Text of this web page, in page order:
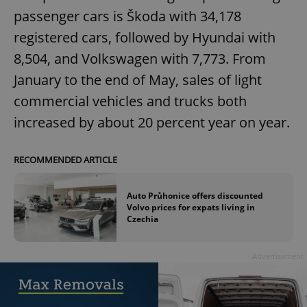
passenger cars is Škoda with 34,178
registered cars, followed by Hyundai with
8,504, and Volkswagen with 7,773. From
January to the end of May, sales of light
commercial vehicles and trucks both
increased by about 20 percent year on year.
RECOMMENDED ARTICLE
Auto Průhonice offers discounted
Volvo prices for expats living in
Czechia